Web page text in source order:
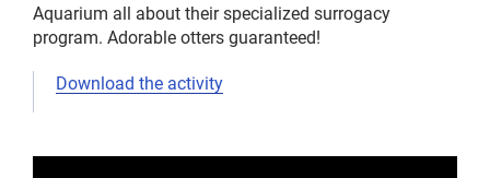
Aquarium all about their specialized surrogacy
program. Adorable otters guaranteed!
Download the activity